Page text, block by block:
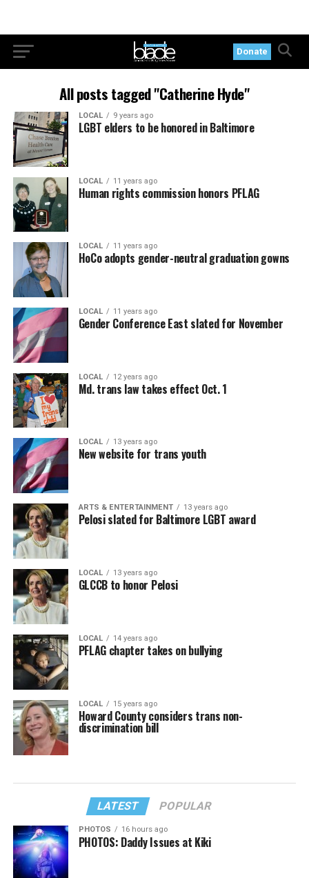
Donate
All posts tagged "Catherine Hyde"
LOCAL 9 years ago
LGBT elders to be honored in Baltimore
LOCAL 11 years ago
Human rights commission honors PFLAG
LOCAL 11 years ago
HoCo adopts gender-neutral graduation gowns
LOCAL 11 years ago
Gender Conference East slated for November
LOCAL 12 years ago
Md. trans law takes effect Oct. 1
LOCAL 13 years ago
New website for trans youth
ARTS & ENTERTAINMENT 13 years ago
Pelosi slated for Baltimore LGBT award
LOCAL 13 years ago
GLCCB to honor Pelosi
LOCAL 14 years ago
PFLAG chapter takes on bullying
LOCAL 15 years ago
Howard County considers trans non-
discrimination bill
LATEST POPULAR
PHOTOS 16 hours ago
PHOTOS: Daddy Issues at Kiki